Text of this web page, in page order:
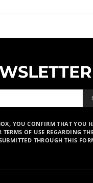
YOU CONFIRM THAT YOU
OF USE REGARDING
THROUGH THIS